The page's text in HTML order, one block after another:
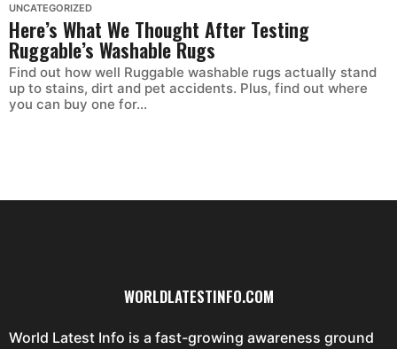
UNCATEGORIZED
Here’s What We Thought After Testing
Ruggable’s Washable Rugs
Find out how well Ruggable washable rugs actually stand
up to stains, dirt and pet accidents. Plus, find out where
you can buy one for...
WORLDLATESTINFO.COM
World Latest Info is a fast-growing awareness ground